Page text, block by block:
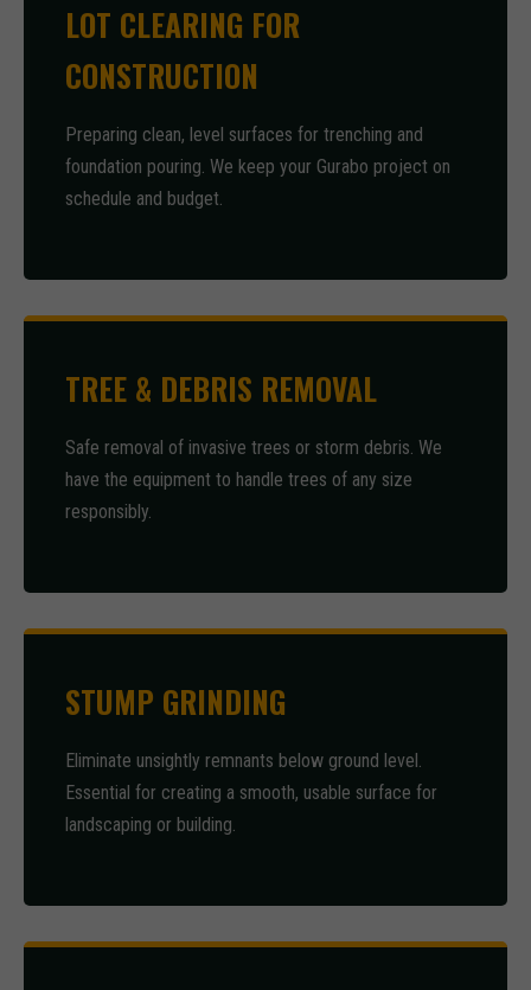
LOT CLEARING FOR
CONSTRUCTION
Preparing clean, level surfaces for trenching and
foundation pouring. We keep your Gurabo project on
schedule and budget.
TREE & DEBRIS REMOVAL
Safe removal of invasive trees or storm debris. We
have the equipment to handle trees of any size
responsibly.
STUMP GRINDING
Eliminate unsightly remnants below ground level.
Essential for creating a smooth, usable surface for
landscaping or building.